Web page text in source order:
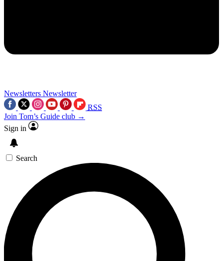
Newsletters Newsletter
RSS
Join Tom’s Guide club →
Sign in
Search